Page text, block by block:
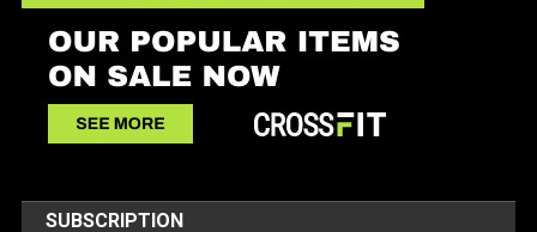
SUBSCRIPTION